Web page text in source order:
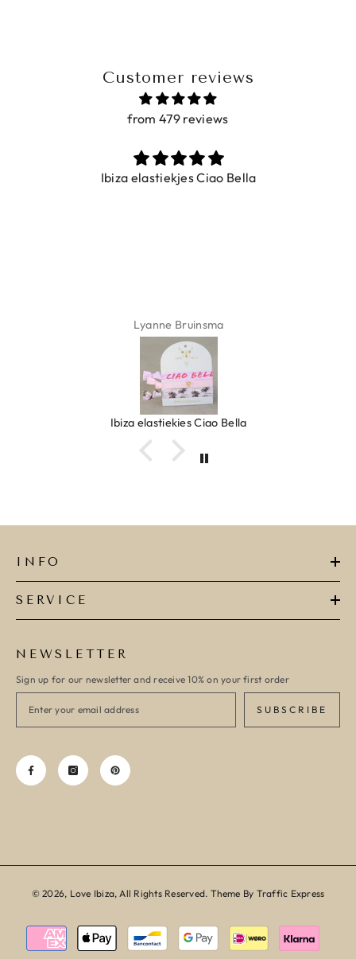
Customer reviews
from 479 reviews
Ibiza elastiekjes Ciao Bella
Lyanne Bruinsma
Ibiza elastiekjes Ciao Bella
INFO
SERVICE
NEWSLETTER
Sign up for our newsletter and receive 10% on your first order
SUBSCRIBE
© 2026, Love Ibiza, All Rights Reserved. Theme By Traffic Express
Payment
methods